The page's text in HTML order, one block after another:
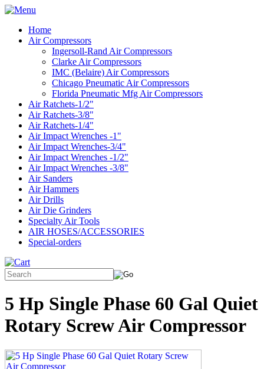
Home
Air Compressors
Ingersoll-Rand Air Compressors
Clarke Air Compressors
IMC (Belaire) Air Compressors
Chicago Pneumatic Air Compressors
Florida Pneumatic Mfg Air Compressors
Air Ratchets-1/2"
Air Ratchets-3/8"
Air Ratchets-1/4"
Air Impact Wrenches -1"
Air Impact Wrenches-3/4"
Air Impact Wrenches -1/2"
Air Impact Wrenches -3/8"
Air Sanders
Air Hammers
Air Drills
Air Die Grinders
Specialty Air Tools
AIR HOSES/ACCESSORIES
Special-orders
5 Hp Single Phase 60 Gal Quiet
Rotary Screw Air Compressor